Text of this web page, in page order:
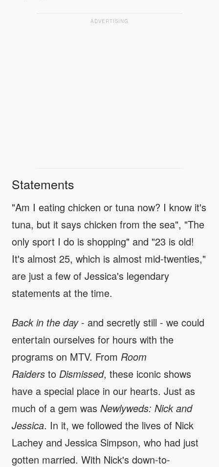
ADVERTISING
Statements
"Am I eating chicken or tuna now? I know it's
tuna, but it says chicken from the sea", "The
only sport I do is shopping" and "23 is old!
It's almost 25, which is almost mid-twenties,"
are just a few of Jessica's legendary
statements at the time.
Back in the day- and secretly still - we could
entertain ourselves for hours with the
programs on MTV. From Room
Raiders to Dismissed, these iconic shows
have a special place in our hearts. Just as
much of a gem was Newlyweds: Nick and
Jessica. In it, we followed the lives of Nick
Lachey and Jessica Simpson, who had just
gotten married. With Nick's down-to-